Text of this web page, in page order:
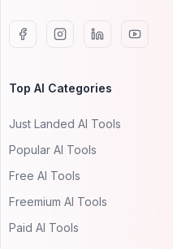
Top AI Categories
Just Landed AI Tools
Popular AI Tools
Free AI Tools
Freemium AI Tools
Paid AI Tools